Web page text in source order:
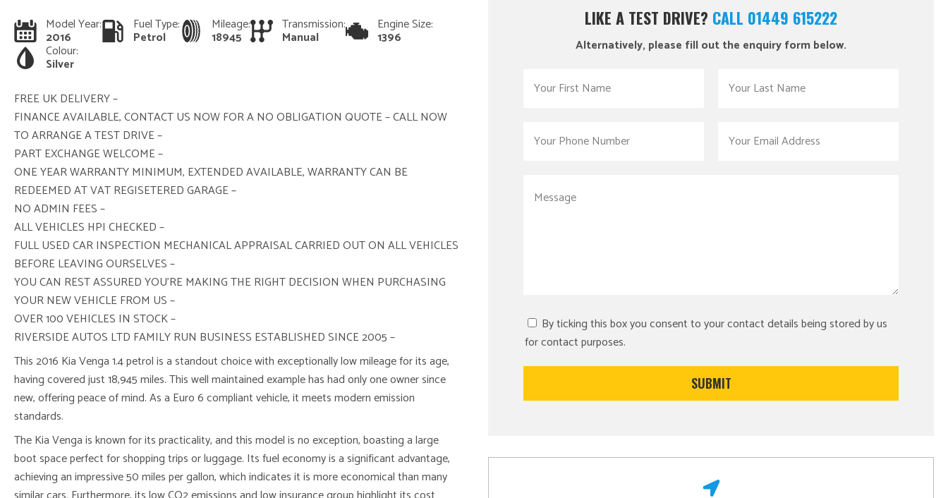
Model Year:
2016
Fuel Type:
Petrol
Mileage:
18945
Transmission:
Manual
Engine Size:
1396
Colour:
Silver
FREE UK DELIVERY –
FINANCE AVAILABLE, CONTACT US NOW FOR A NO OBLIGATION QUOTE – CALL NOW
TO ARRANGE A TEST DRIVE –
PART EXCHANGE WELCOME –
ONE YEAR WARRANTY MINIMUM, EXTENDED AVAILABLE, WARRANTY CAN BE
REDEEMED AT VAT REGISETERED GARAGE –
NO ADMIN FEES –
ALL VEHICLES HPI CHECKED –
FULL USED CAR INSPECTION MECHANICAL APPRAISAL CARRIED OUT ON ALL VEHICLES
BEFORE LEAVING OURSELVES –
YOU CAN REST ASSURED YOU’RE MAKING THE RIGHT DECISION WHEN PURCHASING
YOUR NEW VEHICLE FROM US –
OVER 100 VEHICLES IN STOCK –
RIVERSIDE AUTOS LTD FAMILY RUN BUSINESS ESTABLISHED SINCE 2005 –
This 2016 Kia Venga 1.4 petrol is a standout choice with exceptionally low mileage for its age,
having covered just 18,945 miles. This well maintained example has had only one owner since
new, offering peace of mind. As a Euro 6 compliant vehicle, it meets modern emission
standards.
The Kia Venga is known for its practicality, and this model is no exception, boasting a large
boot space perfect for shopping trips or luggage. Its fuel economy is a significant advantage,
achieving an impressive 50 miles per gallon, which indicates it is more economical than many
LIKE A TEST DRIVE? CALL 01449 615222
Alternatively, please fill out the enquiry form below.
By ticking this box you consent to your contact details being stored by us
for contact purposes.